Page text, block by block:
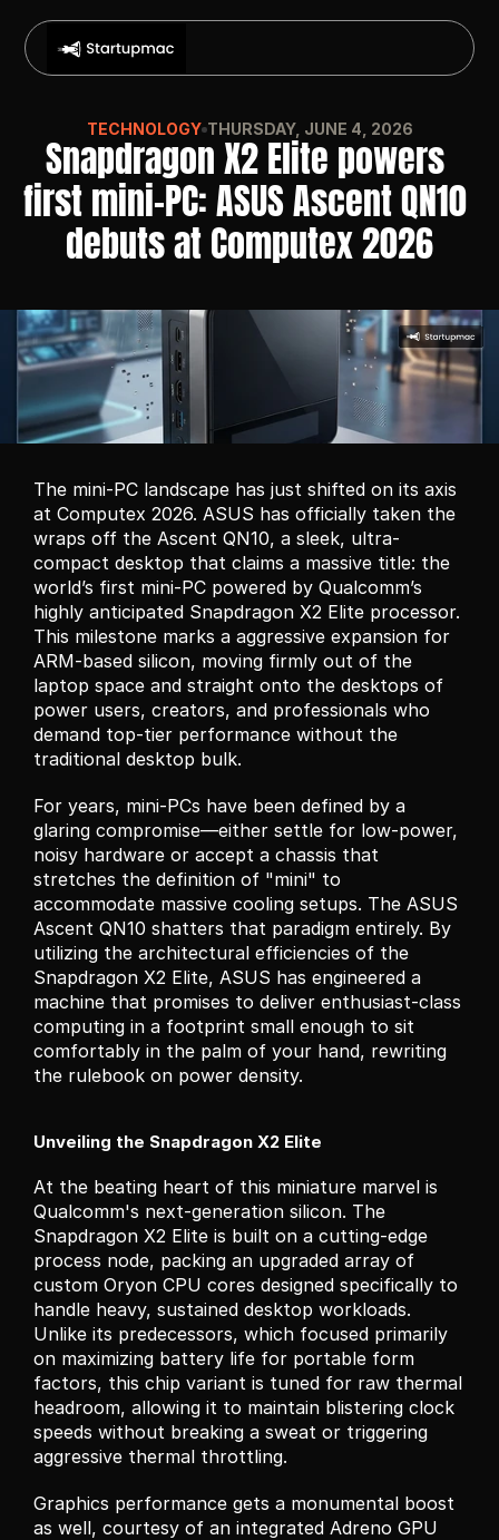
TECHNOLOGY THURSDAY, JUNE 4, 2026
Snapdragon X2 Elite powers
first mini-PC: ASUS Ascent QN10
debuts at Computex 2026
The mini-PC landscape has just shifted on its axis
at Computex 2026. ASUS has officially taken the
wraps off the Ascent QN10, a sleek, ultra-
compact desktop that claims a massive title: the
world’s first mini-PC powered by Qualcomm’s
highly anticipated Snapdragon X2 Elite processor.
This milestone marks a aggressive expansion for
ARM-based silicon, moving firmly out of the
laptop space and straight onto the desktops of
power users, creators, and professionals who
demand top-tier performance without the
traditional desktop bulk.
For years, mini-PCs have been defined by a
glaring compromise—either settle for low-power,
noisy hardware or accept a chassis that
stretches the definition of "mini" to
accommodate massive cooling setups. The ASUS
Ascent QN10 shatters that paradigm entirely. By
utilizing the architectural efficiencies of the
Snapdragon X2 Elite, ASUS has engineered a
machine that promises to deliver enthusiast-class
computing in a footprint small enough to sit
comfortably in the palm of your hand, rewriting
the rulebook on power density.
Unveiling the Snapdragon X2 Elite
At the beating heart of this miniature marvel is
Qualcomm's next-generation silicon. The
Snapdragon X2 Elite is built on a cutting-edge
process node, packing an upgraded array of
custom Oryon CPU cores designed specifically to
handle heavy, sustained desktop workloads.
Unlike its predecessors, which focused primarily
on maximizing battery life for portable form
factors, this chip variant is tuned for raw thermal
headroom, allowing it to maintain blistering clock
speeds without breaking a sweat or triggering
aggressive thermal throttling.
Graphics performance gets a monumental boost
as well, courtesy of an integrated Adreno GPU